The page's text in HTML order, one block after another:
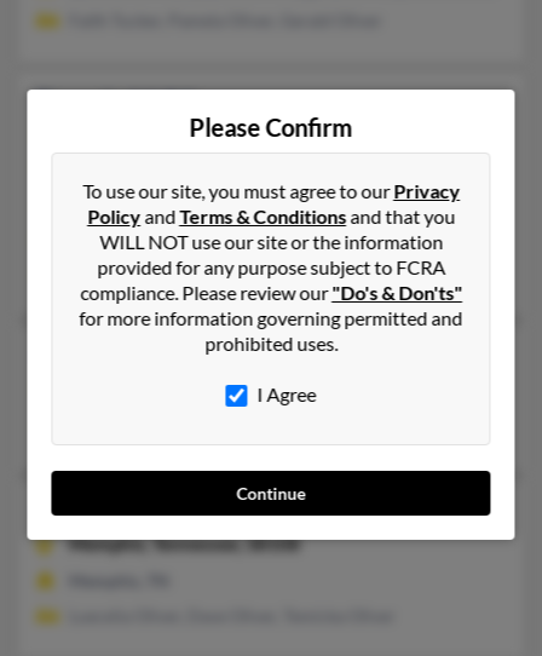
Tennessee, 38305
Jackson, TN
@gmail.com
Terry Latch, Patricia Carey, Pam Oliver
Pamela M Oliver
Tennessee, 38355
Pamela M Oliver
68 years old
Memphis,Tennessee, 38108
Please Confirm
To use our site, you must agree to ourPrivacy
PolicyandTerms & Conditionsand that you
WILL NOT use our site or the information
provided for any purpose subject to FCRA
compliance. Please review our"Do's & Don'ts"
for more information governing permitted and
prohibited uses.
I Agree
Continue